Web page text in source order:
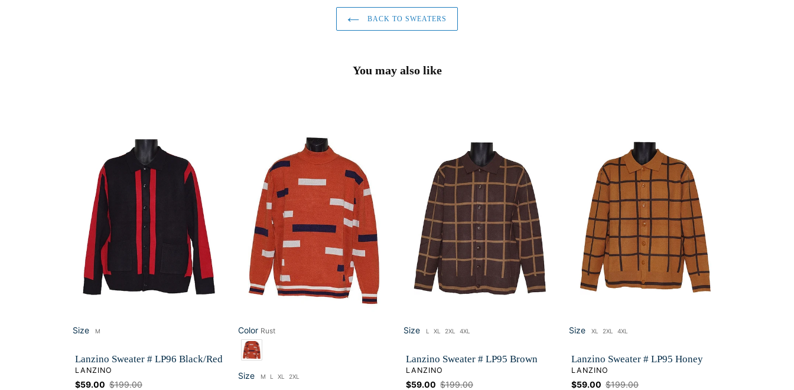
BACK TO SWEATERS
You may also like
Black/Red
Size M
Lanzino Sweater # LP96 Black/Red
VENDOR
LANZINO
Sale
$59.00 Regular
$199.00
SW072
Color Rust
Color
Size M L XL 2XL
Size L XL 2XL 4XL
Lanzino Sweater # LP95 Brown
VENDOR
LANZINO
Sale
$59.00 Regular
$199.00
Honey
Size XL 2XL 4XL
Lanzino Sweater # LP95 Honey
VENDOR
LANZINO
Sale
$59.00 Regular
$199.00